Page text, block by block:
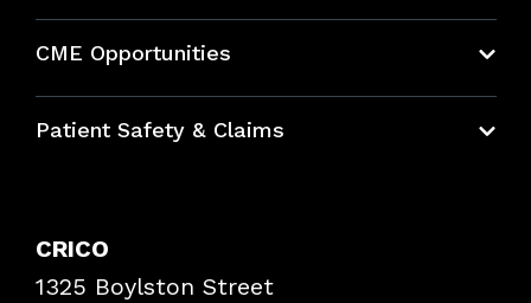
CME Opportunities
Bundles
Patient Safety & Claims
Frequently Asked Questions
Podcasts
CRICO
1325 Boylston Street